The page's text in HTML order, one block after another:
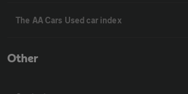
The AA Cars Used car index
Other